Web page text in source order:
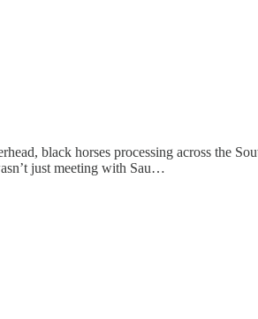
black horses processing across the
just meeting with Sau…